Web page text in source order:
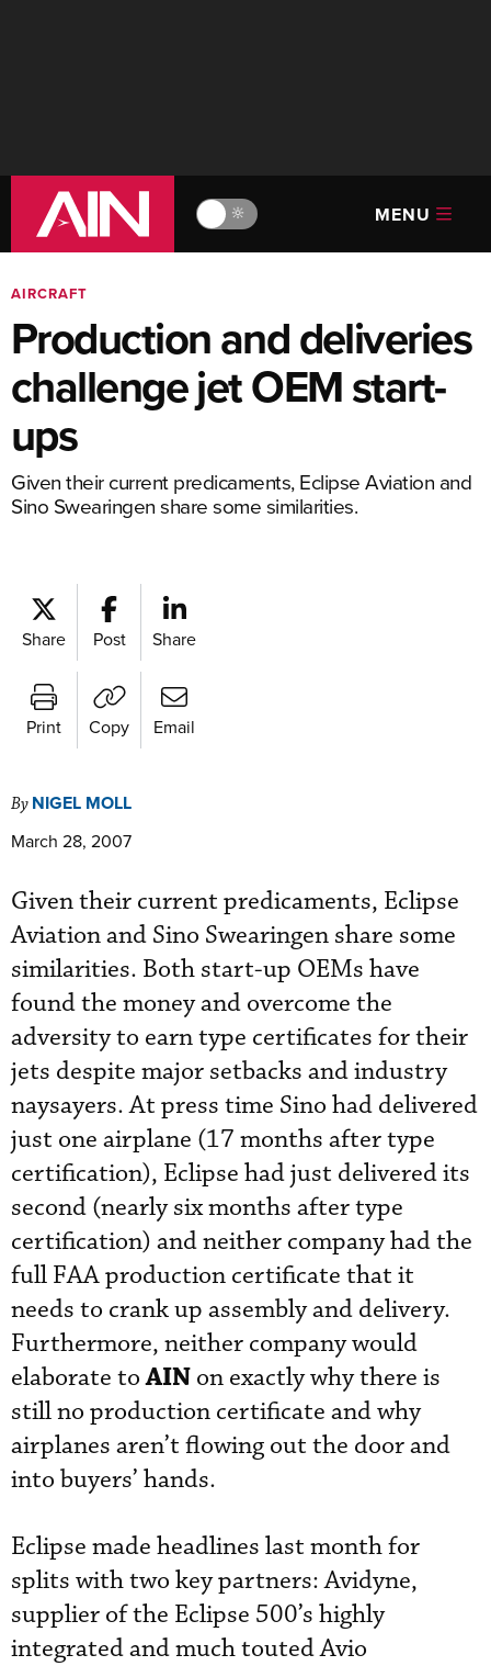
🔆 MENU
AIRCRAFT
Production and deliveries
challenge jet OEM start-
ups
Given their current predicaments, Eclipse Aviation and
Sino Swearingen share some similarities.
Share Post Share
Print Copy Email
By NIGEL MOLL
March 28, 2007
Given their current predicaments, Eclipse
Aviation and Sino Swearingen share some
similarities. Both start-up OEMs have
found the money and overcome the
adversity to earn type certificates for their
jets despite major setbacks and industry
naysayers. At press time Sino had delivered
just one airplane (17 months after type
certification), Eclipse had just delivered its
second (nearly six months after type
certification) and neither company had the
full FAA production certificate that it
needs to crank up assembly and delivery.
Furthermore, neither company would
elaborate toAIN on exactly why there is
still no production certificate and why
airplanes aren’t flowing out the door and
into buyers’ hands.
Eclipse made headlines last month for
splits with two key partners: Avidyne,
supplier of the Eclipse 500’s highly
integrated and much touted Avio